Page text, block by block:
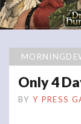
Only 4
BY Y PRESS